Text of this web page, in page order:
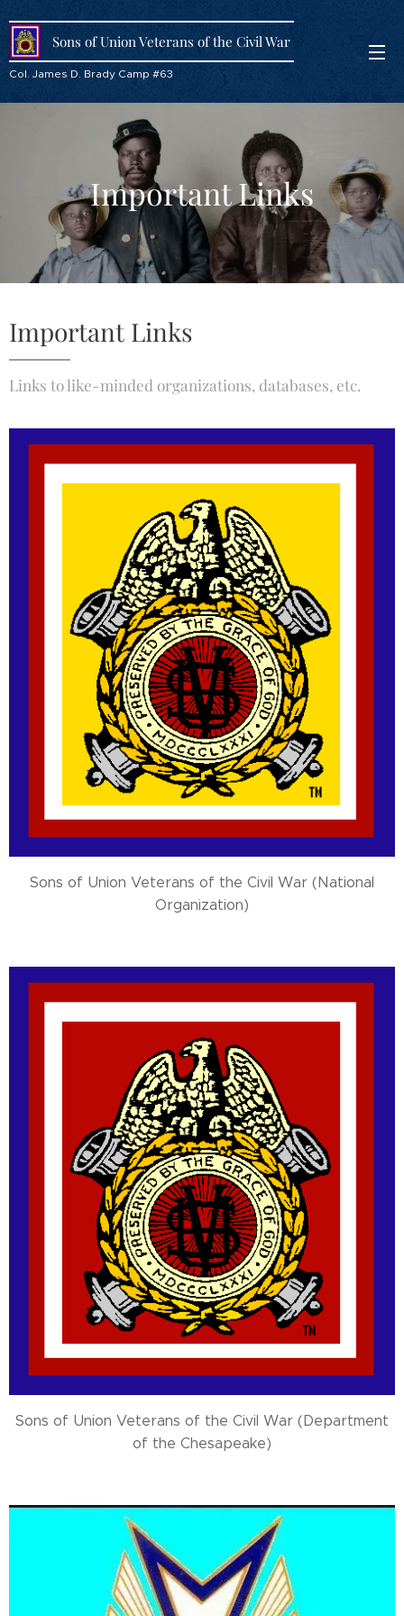
Sons of Union Veterans of the Civil War
Col. James D. Brady Camp #63
Important Links
Important Links
Links to like-minded organizations, databases, etc.
Sons of Union Veterans of the Civil War (National
Organization)
Sons of Union Veterans of the Civil War (Department
of the Chesapeake)